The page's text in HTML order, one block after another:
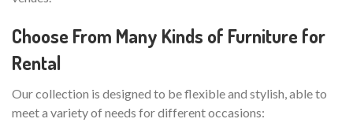
Choose From Many Kinds of Furniture for
Rental
Our collection is designed to be flexible and stylish, able to
meet a variety of needs for different occasions: